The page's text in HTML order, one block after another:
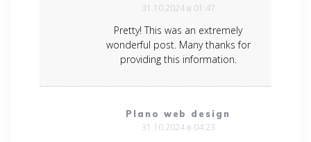
31.10.2024 в 01:47
Pretty! This was an extremely
wonderful post. Many thanks for
providing this information.
Plano web design
31.10.2024 в 04:23